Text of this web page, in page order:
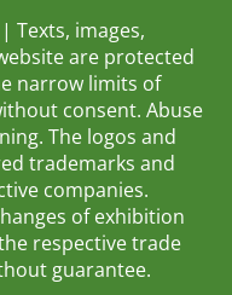
Texts, images,
are protected
narrow limits of
consent. Abuse
The logos and
trademarks and
companies.
of exhibition
respective trade
guarantee.